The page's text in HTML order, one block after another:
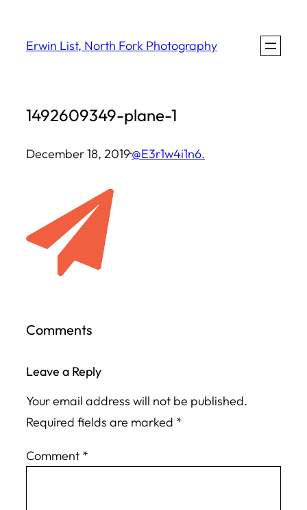
Erwin List, North Fork Photography
1492609349-plane-1
December 18, 2019·@E3r1w4i1n6.
Comments
Leave a Reply
Your email address will not be published.
Required fields are marked *
Comment *